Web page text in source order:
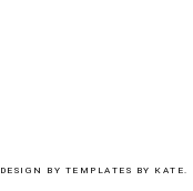
DESIGN BY TEMPLATES BY KATE.